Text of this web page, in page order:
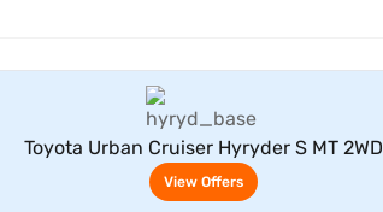
Toyota Urban Cruiser Hyryder S MT 2WD
Neodrive P (Enticing Silver)
View Offers